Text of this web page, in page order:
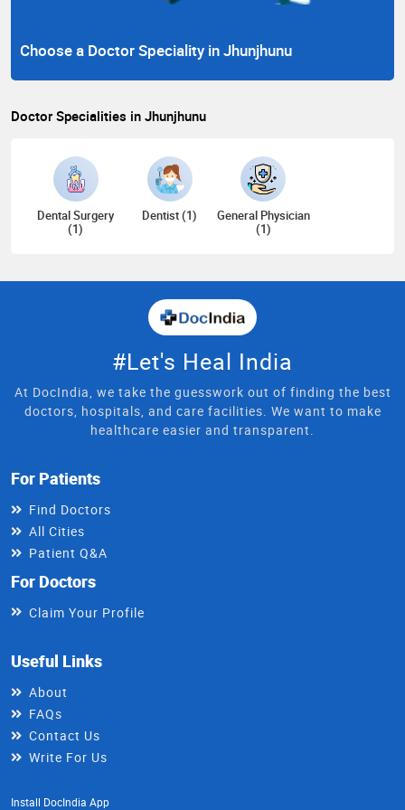
Choose a Doctor Speciality in Jhunjhunu
Doctor Specialities in Jhunjhunu
Dental Surgery
(1)
Dentist (1)
General Physician
(1)
#Let's Heal India
At DocIndia, we take the guesswork out of finding the best
doctors, hospitals, and care facilities. We want to make
healthcare easier and transparent.
For Patients
Find Doctors
All Cities
Patient Q&A
For Doctors
Claim Your Profile
Useful Links
About
FAQs
Contact Us
Write For Us
Install DocIndia App